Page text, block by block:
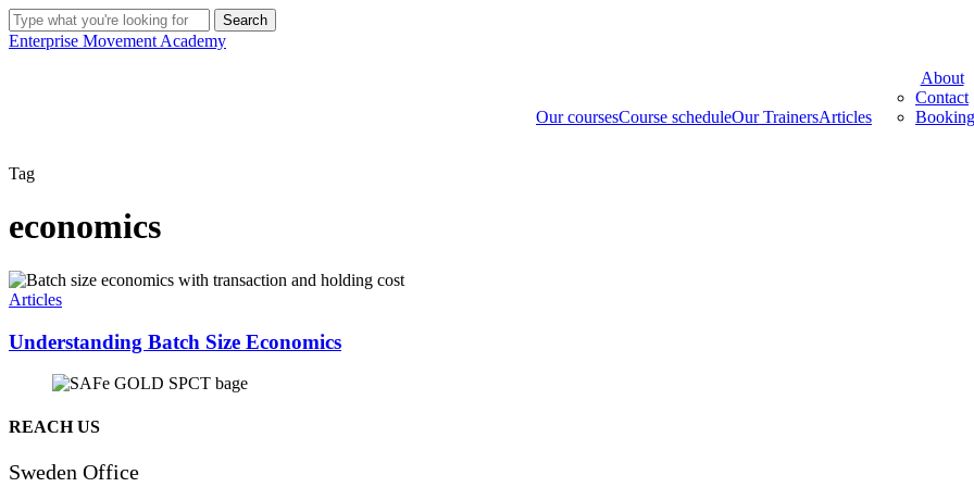
Skip
to
Search
Close
Enterprise Movement Academy
Our coursesCourse scheduleOur TrainersArticles
About
Contact
Tag
economics
Understanding
Batch
Economics
Articles
Understanding Batch Size Economics
REACH US
Sweden Office